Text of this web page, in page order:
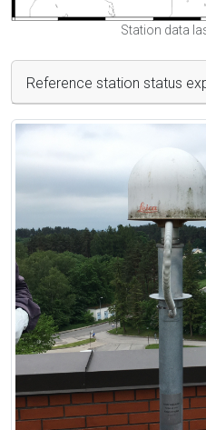
Station data
Reference station status